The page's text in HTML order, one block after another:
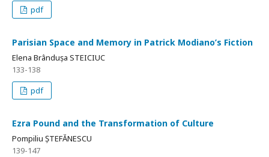
pdf
Parisian Space and Memory in Patrick Modiano’s Fiction
Elena Brândușa STEICIUC
133-138
pdf
Ezra Pound and the Transformation of Culture
Pompiliu ȘTEFĂNESCU
139-147